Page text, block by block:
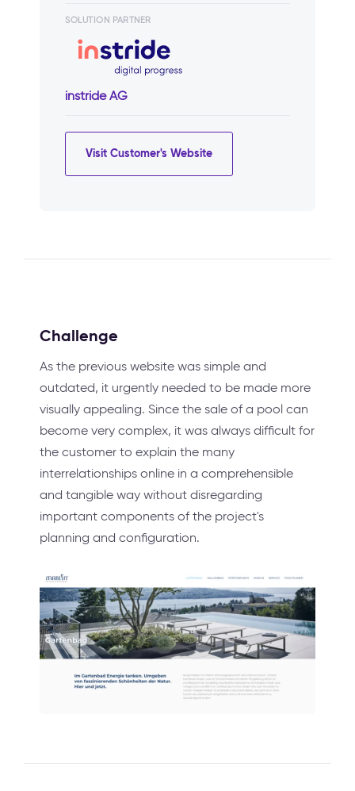
SOLUTION PARTNER
instride AG
Visit Customer's Website
Challenge
As the previous website was simple and
outdated, it urgently needed to be made more
visually appealing. Since the sale of a pool can
become very complex, it was always difficult for
the customer to explain the many
interrelationships online in a comprehensible
and tangible way without disregarding
important components of the project's
planning and configuration.